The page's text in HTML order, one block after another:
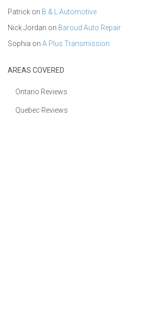
Patrick on B & L Automotive
Nick Jordan on Baroud Auto Repair
Sophia on A Plus Transmission
AREAS COVERED
Ontario Reviews
Quebec Reviews